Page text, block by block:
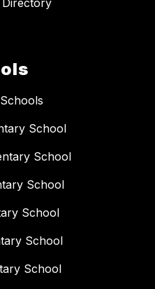
School
School
School
School
School
School